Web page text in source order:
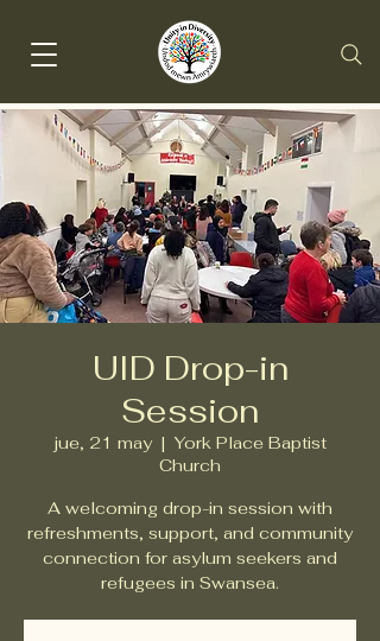
UID Drop-in
Session
jue, 21 may
  |
York Place Baptist
Church
A welcoming drop-in session with
refreshments, support, and community
connection for asylum seekers and
refugees in Swansea.